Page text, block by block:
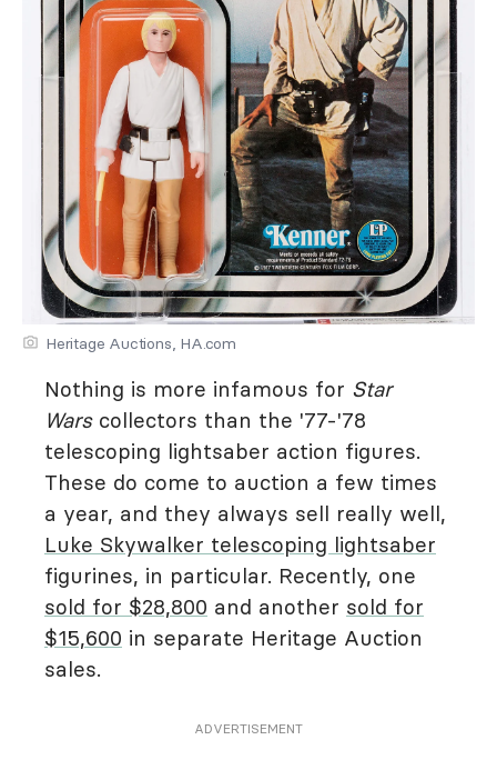
Heritage Auctions, HA.com
Nothing is more infamous for Star
Warscollectors than the '77-'78
telescoping lightsaber action figures.
These do come to auction a few times
a year, and they always sell really well,
Luke Skywalker telescoping lightsaber
figurines, in particular. Recently, one
sold for $28,800 and another sold for
$15,600 in separate Heritage Auction
sales.
ADVERTISEMENT